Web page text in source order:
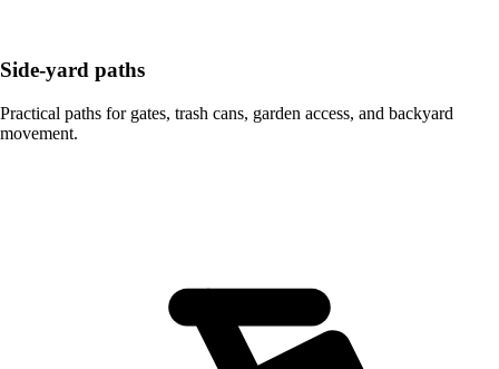
Side-yard paths
Practical paths for gates, trash cans, garden access, and backyard
movement.